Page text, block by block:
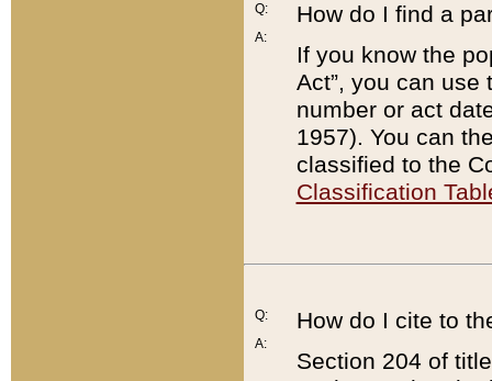
Q:
A:
How do I find a
If you know the
Act”, you can use
number or act
1957). You can
classified to the
Classification
Q:
A:
How do I cite to
Section 204 of